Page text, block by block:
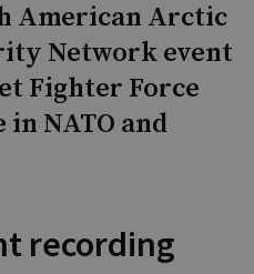
American Arctic
Network event
Fighter Force
in NATO and
recording